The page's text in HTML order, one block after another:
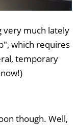
very much lately
which requires
temporary
though. Well,